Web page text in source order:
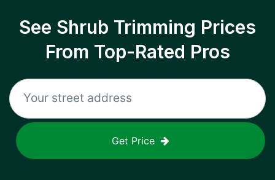
See Shrub Trimming Prices
From Top-Rated Pros
Get Price